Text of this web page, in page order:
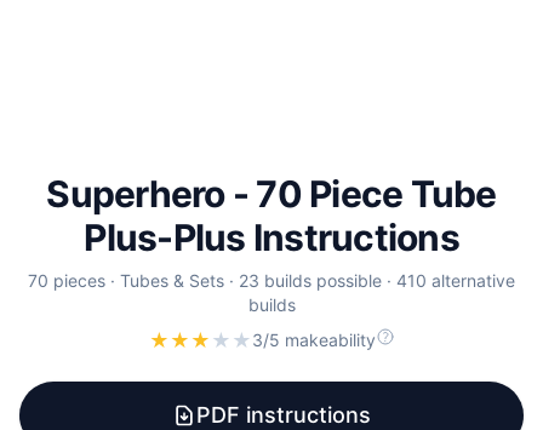
Superhero - 70 Piece Tube
Plus-Plus Instructions
70 pieces · Tubes & Sets · 23 builds possible · 410 alternative
builds
★ ★ ★ ★ ★3/5 makeability
PDF instructions